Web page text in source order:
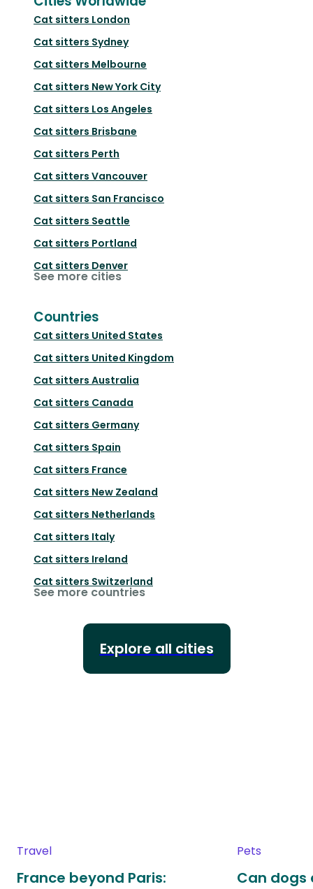
Cat sitters London
Cat sitters Sydney
Cat sitters Melbourne
Cat sitters New York City
Cat sitters Los Angeles
Cat sitters Brisbane
Cat sitters Perth
Cat sitters Vancouver
Cat sitters San Francisco
Cat sitters Seattle
Cat sitters Portland
Cat sitters Denver
See more cities
Countries
Cat sitters United States
Cat sitters United Kingdom
Cat sitters Australia
Cat sitters Canada
Cat sitters Germany
Cat sitters Spain
Cat sitters France
Cat sitters New Zealand
Cat sitters Netherlands
Cat sitters Italy
Cat sitters Ireland
Cat sitters Switzerland
See more countries
Explore all cities
Travel
France beyond Paris:
Pets
Can dogs